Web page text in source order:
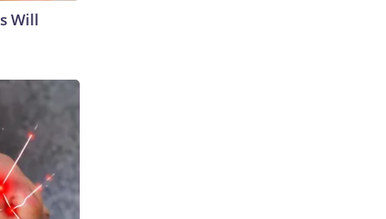
Will